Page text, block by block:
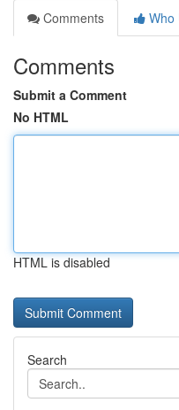
Comments
Who
Comments
Submit a Comment
No HTML
HTML is disabled
Search